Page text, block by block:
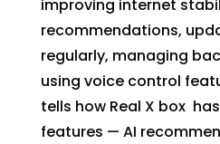
improving internet
recommendations,
regularly, managing
using voice control
tells how Real X box
features — AI